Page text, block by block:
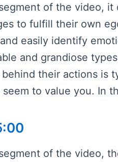
of the video, it
to fulfill their own
easily identify
and grandiose
their actions is
to value you. In
of the video,